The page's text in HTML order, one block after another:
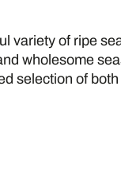
variety of ripe
wholesome
selection of